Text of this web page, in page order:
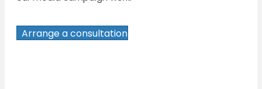
Arrange a consultation